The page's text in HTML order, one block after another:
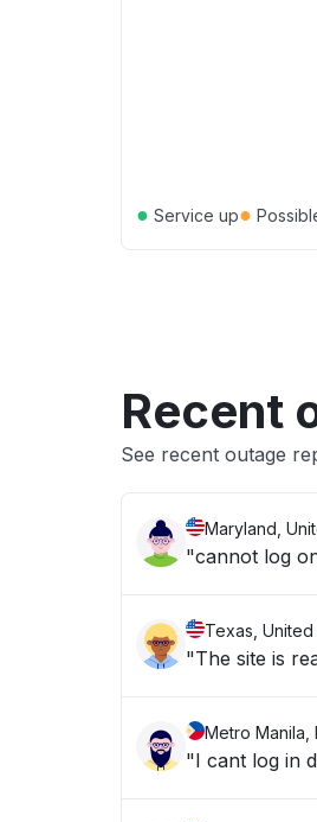
● Service up●
Recent
See recent outage
Maryland,
"cannot log
Texas, United
"The site is
Metro Manila,
"I cant log in